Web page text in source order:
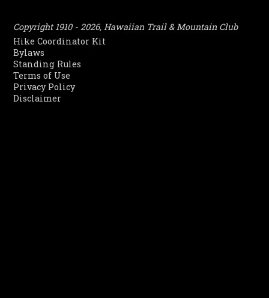
Copyright 1910 - 2026, Hawaiian Trail & Mountain Club
Hike Coordinator Kit
Bylaws
Standing Rules
Terms of Use
Privacy Policy
Disclaimer